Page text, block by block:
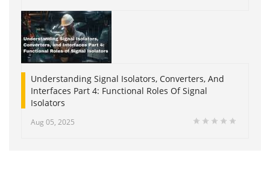
Understanding Signal Isolators, Converters, And
Interfaces Part 4: Functional Roles Of Signal
Isolators
Aug 05, 2025